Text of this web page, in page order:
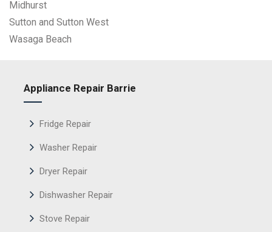
Midhurst
Sutton and Sutton West
Wasaga Beach
Appliance Repair Barrie
Fridge Repair
Washer Repair
Dryer Repair
Dishwasher Repair
Stove Repair